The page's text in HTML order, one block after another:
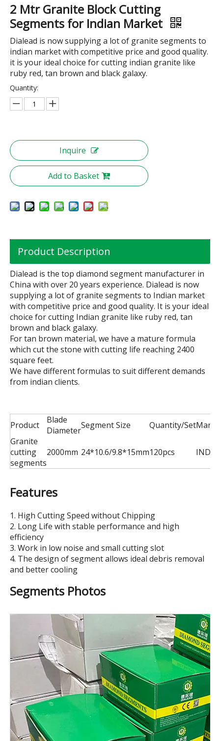
2 Mtr Granite Block Cutting
Segments for Indian Market
Dialead is now supplying a lot of granite segments to
indian market with competitive price and good quality.
it is your ideal choice for cutting indian granite like
ruby red, tan brown and black galaxy.
Quantity:
Inquire
Add to Basket
Product Description
Dialead is the top diamond segment manufacturer in
China with over 20 years experience. Dialead is now
supplying a lot of granite segments to Indian market
with competitive price and good quality. It is your ideal
choice for cutting Indian granite like ruby red, tan
brown and black galaxy.
For tan brown material, we have a mature formula
which cut the stone with cutting life reaching 2400
square feet.
We have different formulas to suit different demands
from indian clients.
Product
Blade
DiameterSegment Size Quantity/Set
Granite
cutting
segments
2000mm 24*10.6/9.8*15mm120pcs INDIA
Features
1. High Cutting Speed without Chipping
2. Long Life with stable performance and high
efficiency
3. Work in low noise and small cutting slot
4. The design of segment allows ideal debris removal
and better cooling
Segments Photos